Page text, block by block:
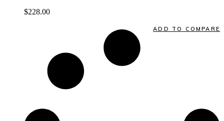
$228.00
ADD TO COMPARE